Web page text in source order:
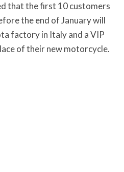
that the first 10 customers
the end of January will
factory in Italy and a VIP
of their new motorcycle.